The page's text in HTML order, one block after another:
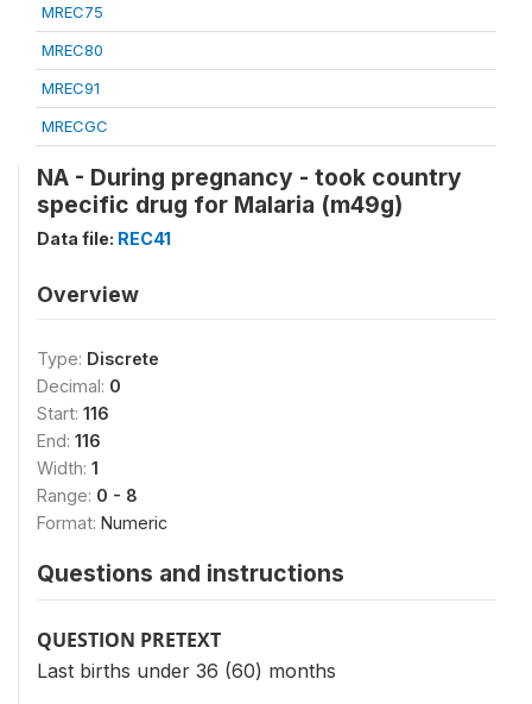
MREC75
MREC80
MREC91
MRECGC
NA - During pregnancy - took country
specific drug for Malaria (m49g)
Data file: REC41
Overview
Type: Discrete
Decimal: 0
Start: 116
End: 116
Width: 1
Range: 0 - 8
Format: Numeric
Questions and instructions
QUESTION PRETEXT
Last births under 36 (60) months